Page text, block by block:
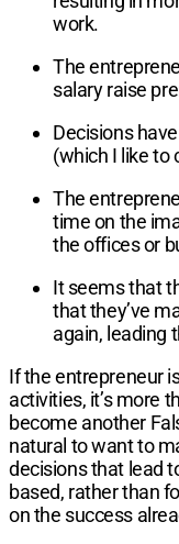
work.
The
salary raise
Decisions
(which I like to
The
time on the
the offices or
It seems that
that they’ve
again, leading
If the entrepreneur
activities, it’s more
become another
natural to want to
decisions that lead
based, rather than
on the success